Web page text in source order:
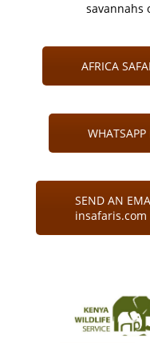
savannahs
AFRICA
SEND AN
insafaris.com